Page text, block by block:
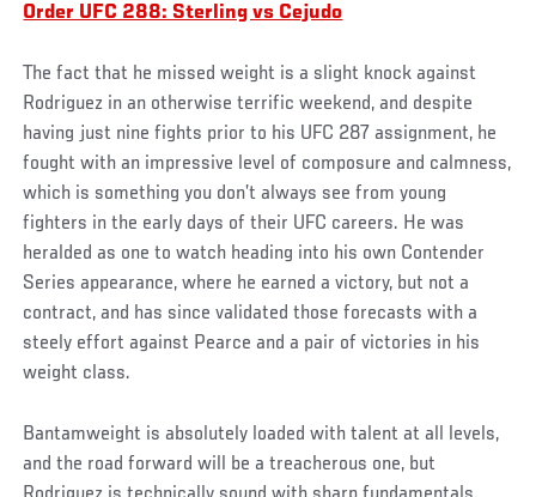
Order UFC 288: Sterling vs Cejudo
The fact that he missed weight is a slight knock against
Rodriguez in an otherwise terrific weekend, and despite
having just nine fights prior to his UFC 287 assignment, he
fought with an impressive level of composure and calmness,
which is something you don’t always see from young
fighters in the early days of their UFC careers. He was
heralded as one to watch heading into his own Contender
Series appearance, where he earned a victory, but not a
contract, and has since validated those forecasts with a
steely effort against Pearce and a pair of victories in his
weight class.
Bantamweight is absolutely loaded with talent at all levels,
and the road forward will be a treacherous one, but